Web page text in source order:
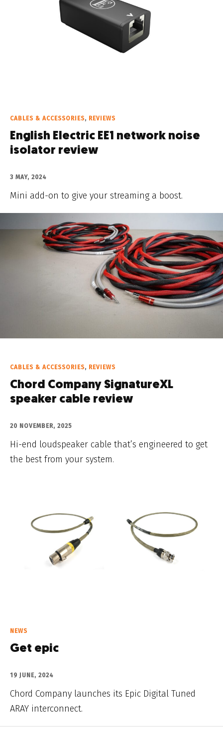
CABLES & ACCESSORIES, REVIEWS
English Electric EE1 network noise
isolator review
3 MAY, 2024
Mini add-on to give your streaming a boost.
CABLES & ACCESSORIES, REVIEWS
Chord Company SignatureXL
speaker cable review
20 NOVEMBER, 2025
Hi-end loudspeaker cable that’s engineered to get
the best from your system.
NEWS
Get epic
19 JUNE, 2024
Chord Company launches its Epic Digital Tuned
ARAY interconnect.